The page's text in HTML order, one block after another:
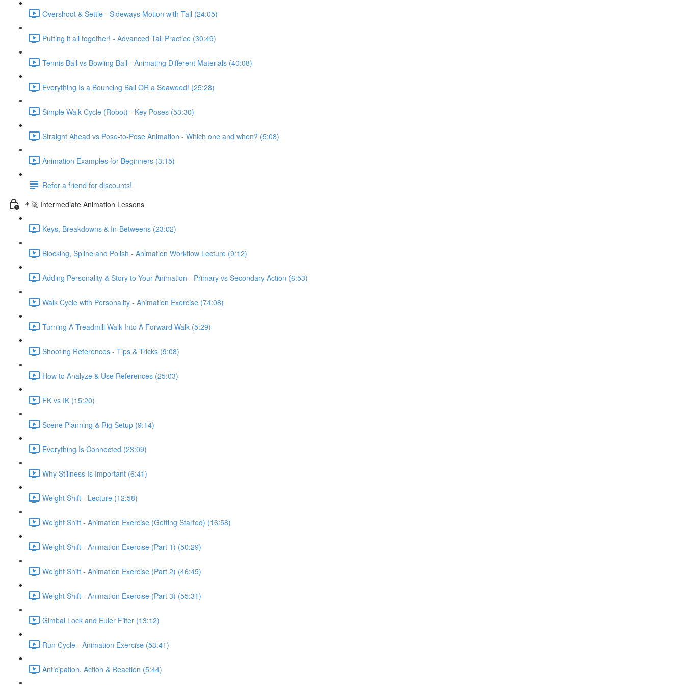
Overshoot & Settle - Sideways Motion with Tail (24:05)
Putting it all together! - Advanced Tail Practice (30:49)
Tennis Ball vs Bowling Ball - Animating Different Materials (40:08)
Everything Is a Bouncing Ball OR a Seaweed! (25:28)
Simple Walk Cycle (Robot) - Key Poses (53:30)
Straight Ahead vs Pose-to-Pose Animation - Which one and when? (5:08)
Animation Examples for Beginners (3:15)
Refer a friend for discounts!
👨‍🚀 Intermediate Animation Lessons
Keys, Breakdowns & In-Betweens (23:02)
Blocking, Spline and Polish - Animation Workflow Lecture (9:12)
Adding Personality & Story to Your Animation - Primary vs Secondary Action (6:53)
Walk Cycle with Personality - Animation Exercise (74:08)
Turning A Treadmill Walk Into A Forward Walk (5:29)
Shooting References - Tips & Tricks (9:08)
How to Analyze & Use References (25:03)
FK vs IK (15:20)
Scene Planning & Rig Setup (9:14)
Everything Is Connected (23:09)
Why Stillness Is Important (6:41)
Weight Shift - Lecture (12:58)
Weight Shift - Animation Exercise (Getting Started) (16:58)
Weight Shift - Animation Exercise (Part 1) (50:29)
Weight Shift - Animation Exercise (Part 2) (46:45)
Weight Shift - Animation Exercise (Part 3) (55:31)
Gimbal Lock and Euler Filter (13:12)
Run Cycle - Animation Exercise (53:41)
Anticipation, Action & Reaction (5:44)